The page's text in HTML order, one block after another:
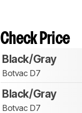
Check Price
Black/Gray
Botvac D7
Black/Gray
Botvac D7